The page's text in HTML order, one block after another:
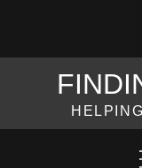
content